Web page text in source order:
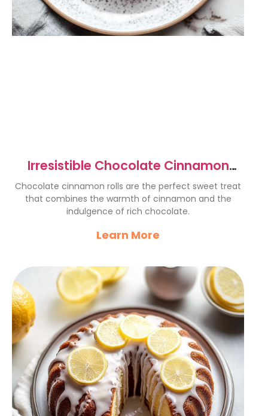
Irresistible Chocolate Cinnamon
Rolls Recipe You’ll Love
Chocolate cinnamon rolls are the perfect sweet treat
that combines the warmth of cinnamon and the
indulgence of rich chocolate.
Learn More